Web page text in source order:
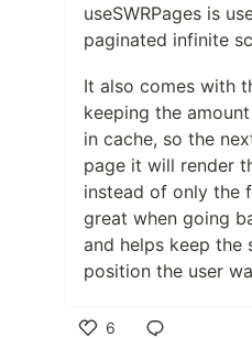
useSWRPages is
paginated infinite
It also comes with
keeping the
in cache, so the
page it will render
instead of only the
great when going
and helps keep the
position the user
6